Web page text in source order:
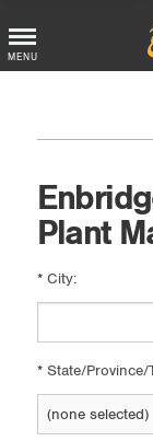
Main
MENU
Plant
* City:
* State/Province/